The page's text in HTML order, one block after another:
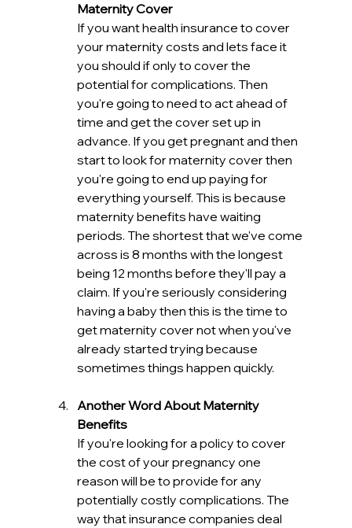
Maternity Cover
If you want health insurance to cover
your maternity costs and lets face it
you should if only to cover the
potential for complications. Then
you're going to need to act ahead of
time and get the cover set up in
advance. If you get pregnant and then
start to look for maternity cover then
you're going to end up paying for
everything yourself. This is because
maternity benefits have waiting
periods. The shortest that we've come
across is 8 months with the longest
being 12 months before they'll pay a
claim. If you're seriously considering
having a baby then this is the time to
get maternity cover not when you've
already started trying because
sometimes things happen quickly.
Another Word About Maternity
Benefits
If you're looking for a policy to cover
the cost of your pregnancy one
reason will be to provide for any
potentially costly complications. The
way that insurance companies deal